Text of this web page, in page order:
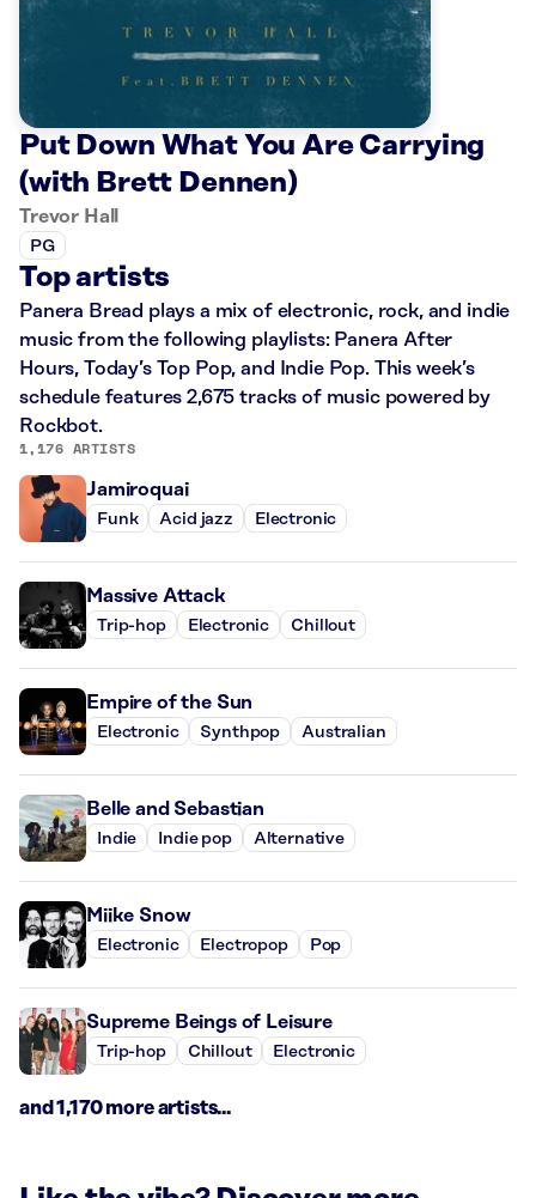
Put Down What You Are Carrying
(with Brett Dennen)
Trevor Hall
PG
Top artists
Panera Bread plays a mix of electronic, rock, and indie
music from the following playlists: Panera After
Hours, Today’s Top Pop, and Indie Pop. This week’s
schedule features 2,675 tracks of music powered by
Rockbot.
1,176 ARTISTS
Jamiroquai
Funk Acid jazz Electronic
Massive Attack
Trip-hop Electronic Chillout
Empire of the Sun
Electronic Synthpop Australian
Belle and Sebastian
Indie Indie pop Alternative
Miike Snow
Electronic Electropop Pop
Supreme Beings of Leisure
Trip-hop Chillout Electronic
and 1,170 more artists...